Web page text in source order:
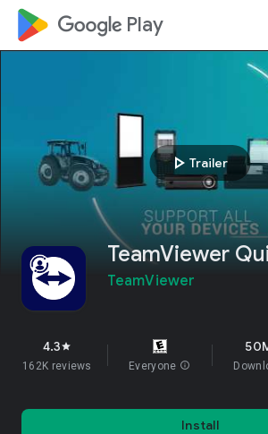
google_logo Play
play_arrow Trailer
TeamViewer
TeamViewer
4.3star
162K reviews Everyone info
Install